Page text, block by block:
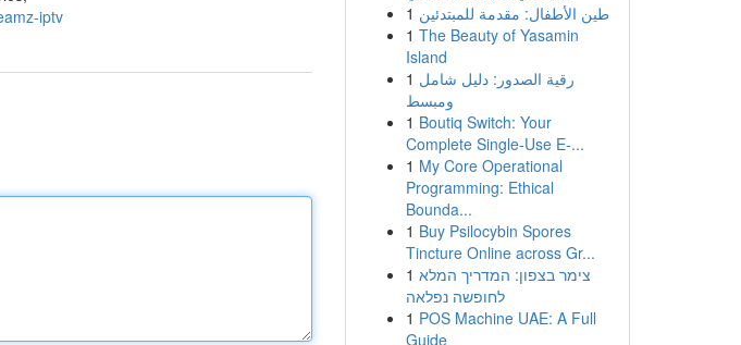
iptv
1 طين الأطفال: مقدمة للمبتدئين
1 The Beauty of Yasamin
Island
1 رقية الصدور: دليل شامل
ومبسط
1 Boutiq Switch: Your
Complete Single-Use E-...
1 My Core Operational
Programming: Ethical
Bounda...
1 Buy Psilocybin Spores
Tincture Online across Gr...
1 צימר בצפון: המדריך המלא
לחופשה נפלאה
1 POS Machine UAE: A Full
Guide